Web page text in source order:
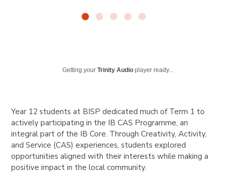
Getting yourTrinity Audio player ready...
Year 12 students at BISP dedicated much of Term 1 to
actively participating in the IB CAS Programme, an
integral part of the IB Core. Through Creativity, Activity,
and Service (CAS) experiences, students explored
opportunities aligned with their interests while making a
positive impact in the local community.